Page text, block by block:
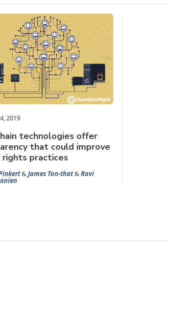
2019
technologies offer
that could improve
rights practices
&James Ton-that&Ravi